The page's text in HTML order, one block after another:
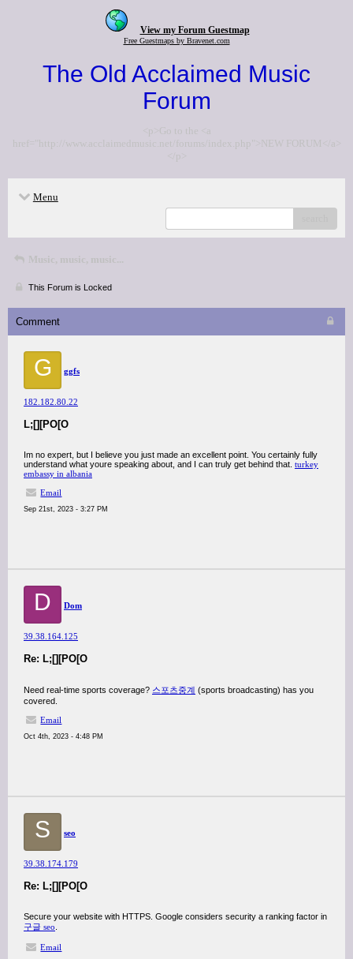
View my Forum Guestmap
Free Guestmaps by Bravenet.com
The Old Acclaimed Music
Forum
<p>Go to the <a
href="http://www.acclaimedmusic.net/forums/index.php">NEW FORUM</a>
</p>
Menu
Music, music, music...
This Forum is Locked
Comment
G ggfs
182.182.80.22
L;[][PO[O
Im no expert, but I believe you just made an excellent point. You certainly fully
understand what youre speaking about, and I can truly get behind that. turkey
embassy in albania
Email
Sep 21st, 2023 - 3:27 PM
D Dom
39.38.164.125
Re: L;[][PO[O
Need real-time sports coverage? 스포츠중계 (sports broadcasting) has you
covered.
Email
Oct 4th, 2023 - 4:48 PM
S seo
39.38.174.179
Re: L;[][PO[O
Secure your website with HTTPS. Google considers security a ranking factor in
구글 seo
Email